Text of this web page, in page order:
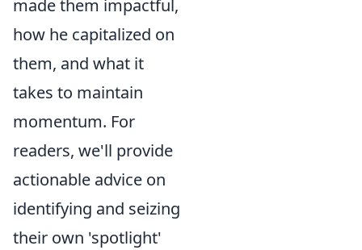
made them impactful,
how he capitalized on
them, and what it
takes to maintain
momentum. For
readers, we'll provide
actionable advice on
identifying and seizing
their own 'spotlight'